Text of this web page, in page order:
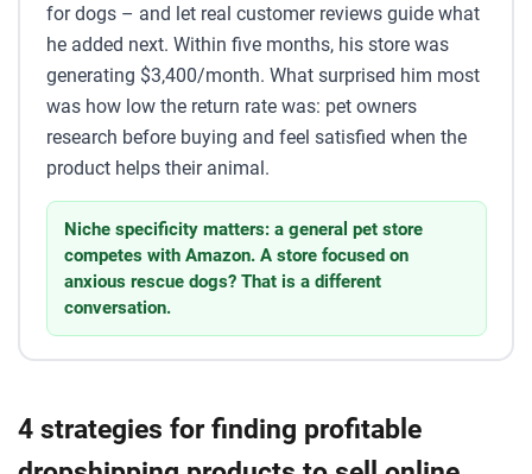
for dogs – and let real customer reviews guide what
he added next. Within five months, his store was
generating $3,400/month. What surprised him most
was how low the return rate was: pet owners
research before buying and feel satisfied when the
product helps their animal.
Niche specificity matters: a general pet store
competes with Amazon. A store focused on
anxious rescue dogs? That is a different
conversation.
4 strategies for finding profitable